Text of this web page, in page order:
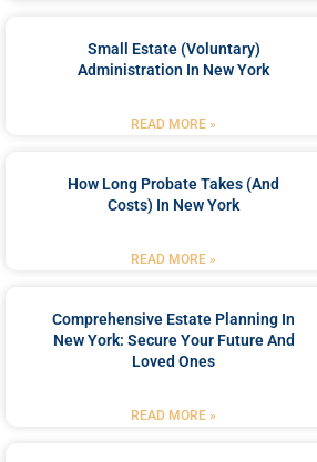
Small Estate (Voluntary)
Administration In New York
READ MORE »
How Long Probate Takes (and
Costs) In New York
READ MORE »
Comprehensive Estate Planning In
New York: Secure Your Future And
Loved Ones
READ MORE »